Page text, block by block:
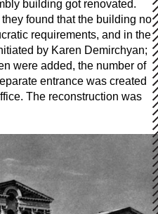
building got renovated.
found that the building no
requirements, and in the
by Karen Demirchyan;
were added, the number of
entrance was created
The reconstruction was